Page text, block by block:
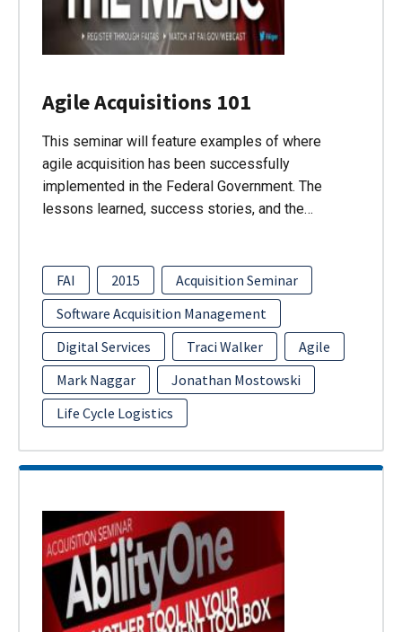
Agile Acquisitions 101
This seminar will feature examples of where
agile acquisition has been successfully
implemented in the Federal Government. The
lessons learned, success stories, and the…
FAI 2015
Acquisition Seminar
Software Acquisition Management
Digital Services
Traci Walker
Agile
Mark Naggar
Jonathan Mostowski
Life Cycle Logistics